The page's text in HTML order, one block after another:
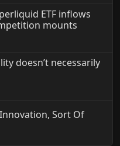
ETF inflows
mounts
doesn’t necessarily
Sort Of